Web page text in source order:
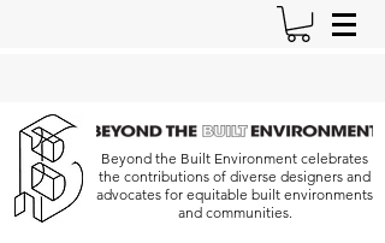
Beyond the Built Environment celebrates
the contributions of diverse designers and
advocates for equitable built environments
and communities.